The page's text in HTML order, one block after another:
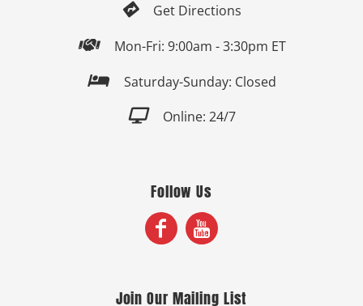
 Get Directions
 Mon-Fri: 9:00am - 3:30pm ET
 Saturday-Sunday: Closed
 Online: 24/7
Follow Us
Join Our Mailing List